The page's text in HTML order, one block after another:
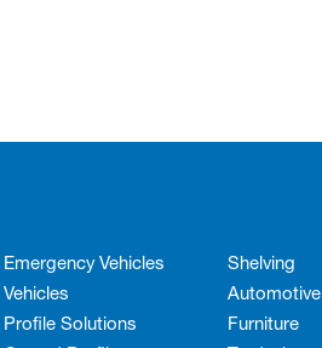
Emergency Vehicles
Vehicles
Profile Solutions
Shelving
Automotive
Furniture